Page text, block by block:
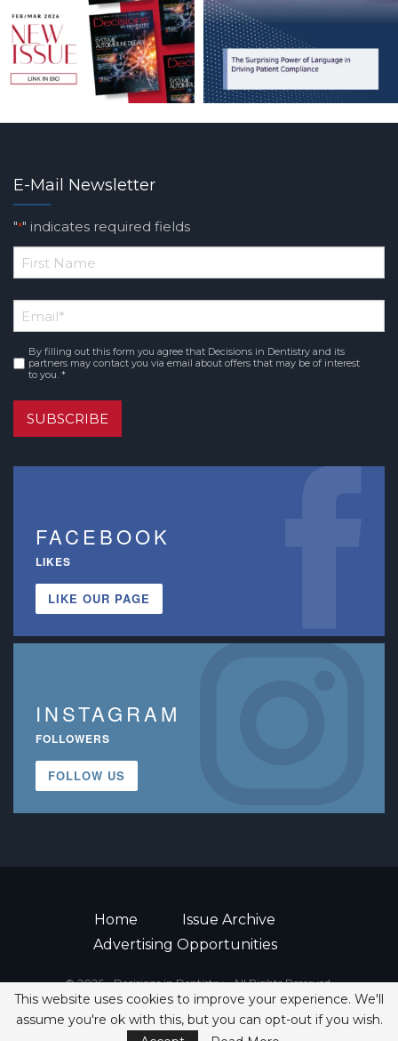
E-Mail Newsletter
"*" indicates required fields
*
Name
Email*
Consent*
By filling out this form you agree that Decisions in Dentistry and its
partners may contact you via email about offers that may be of interest
to you. *
SUBSCRIBE
FACEBOOK
LIKES
LIKE OUR PAGE
INSTAGRAM
FOLLOWERS
FOLLOW US
Home
Issue Archive
Advertising Opportunities
© 2026 - Decisions in Dentistry • All Rights Reserved.
ISSN 2380-1999
This website uses cookies to improve your experience. We'll
assume you're ok with this, but you can opt-out if you wish.